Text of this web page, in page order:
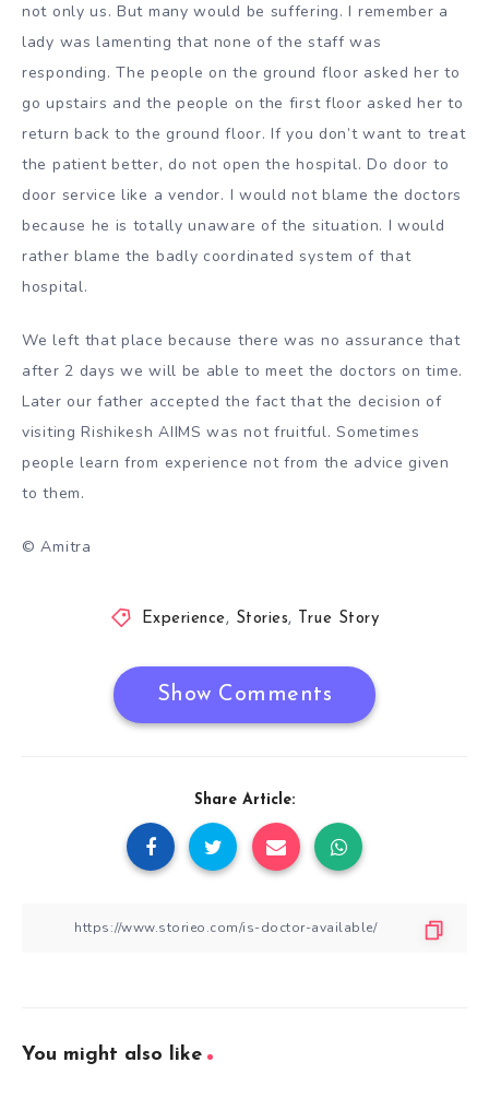
not only us. But many would be suffering. I remember a
lady was lamenting that none of the staff was
responding. The people on the ground floor asked her to
go upstairs and the people on the first floor asked her to
return back to the ground floor. If you don’t want to treat
the patient better, do not open the hospital. Do door to
door service like a vendor. I would not blame the doctors
because he is totally unaware of the situation. I would
rather blame the badly coordinated system of that
hospital.
We left that place because there was no assurance that
after 2 days we will be able to meet the doctors on time.
Later our father accepted the fact that the decision of
visiting Rishikesh AIIMS was not fruitful. Sometimes
people learn from experience not from the advice given
to them.
© Amitra
Experience, Stories, True Story
Show Comments
Share Article:
You might also like